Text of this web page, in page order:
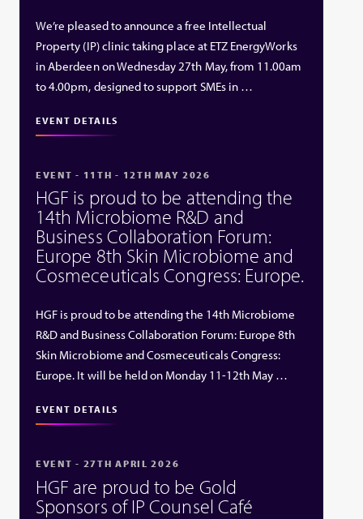
We’re pleased to announce a free Intellectual
Property (IP) clinic taking place at ETZ EnergyWorks
in Aberdeen on Wednesday 27th May, from 11.00am
to 4.00pm, designed to support SMEs in …
EVENT DETAILS
EVENT - 11TH - 12TH MAY 2026
HGF is proud to be attending the
14th Microbiome R&D and
Business Collaboration Forum:
Europe 8th Skin Microbiome and
Cosmeceuticals Congress: Europe.
HGF is proud to be attending the 14th Microbiome
R&D and Business Collaboration Forum: Europe 8th
Skin Microbiome and Cosmeceuticals Congress:
Europe. It will be held on Monday 11-12th May …
EVENT DETAILS
EVENT - 27TH APRIL 2026
HGF are proud to be Gold
Sponsors of IP Counsel Café